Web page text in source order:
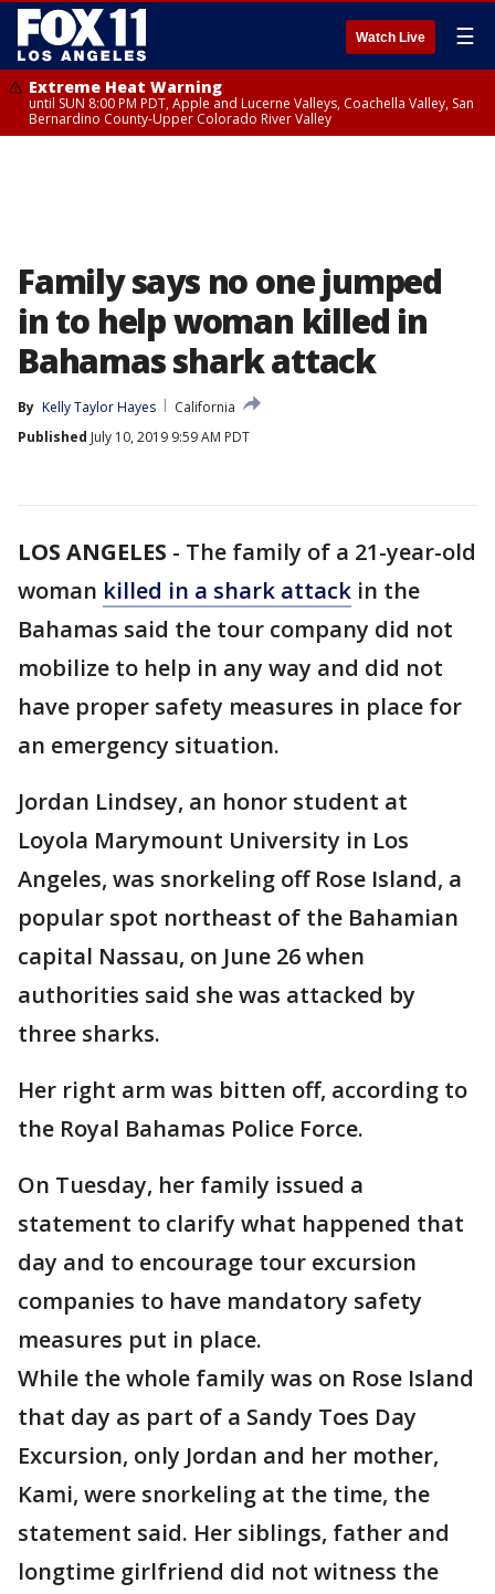
Watch Live ☰
Extreme Heat Warning
until SUN 8:00 PM PDT, Apple and Lucerne Valleys, Coachella Valley, San
Bernardino County-Upper Colorado River Valley
Family says no one jumped
in to help woman killed in
Bahamas shark attack
By Kelly Taylor Hayes
California
Published July 10, 2019 9:59 AM PDT
LOS ANGELES - The family of a 21-year-old
woman killed in a shark attack in the
Bahamas said the tour company did not
mobilize to help in any way and did not
have proper safety measures in place for
an emergency situation.
Jordan Lindsey, an honor student at
Loyola Marymount University in Los
Angeles, was snorkeling off Rose Island, a
popular spot northeast of the Bahamian
capital Nassau, on June 26 when
authorities said she was attacked by
three sharks.
Her right arm was bitten off, according to
the Royal Bahamas Police Force.
On Tuesday, her family issued a
statement to clarify what happened that
day and to encourage tour excursion
companies to have mandatory safety
measures put in place.
While the whole family was on Rose Island
that day as part of a Sandy Toes Day
Excursion, only Jordan and her mother,
Kami, were snorkeling at the time, the
statement said. Her siblings, father and
longtime girlfriend did not witness the